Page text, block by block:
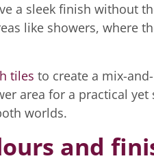
a sleek finish without
like showers, where
tiles to create a mix-
area for a practical
worlds.
and